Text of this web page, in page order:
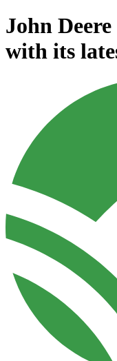
John Deere
with its